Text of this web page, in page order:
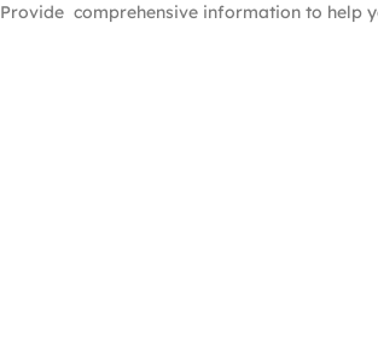
Provide comprehensive information to help